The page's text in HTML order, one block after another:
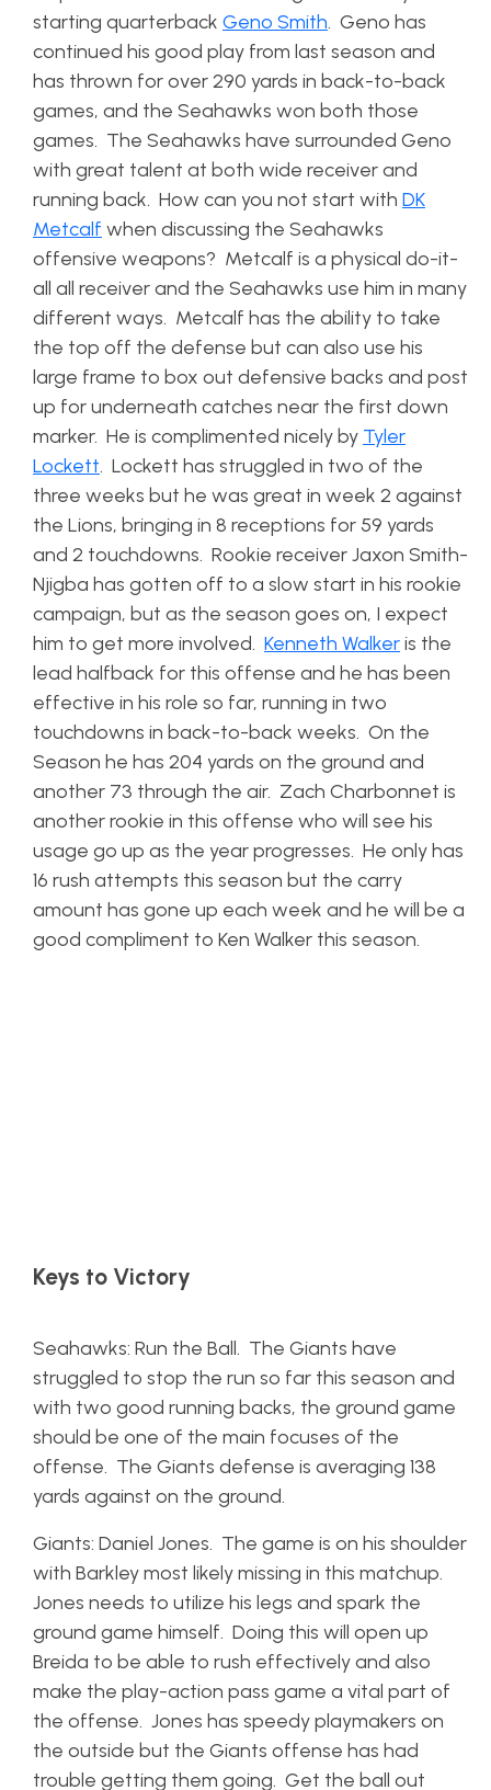
starting quarterback Geno Smith. Geno has
continued his good play from last season and
has thrown for over 290 yards in back-to-back
games, and the Seahawks won both those
games. The Seahawks have surrounded Geno
with great talent at both wide receiver and
running back. How can you not start with DK
Metcalf when discussing the Seahawks
offensive weapons? Metcalf is a physical do-it-
all all receiver and the Seahawks use him in many
different ways. Metcalf has the ability to take
the top off the defense but can also use his
large frame to box out defensive backs and post
up for underneath catches near the first down
marker. He is complimented nicely by Tyler
Lockett. Lockett has struggled in two of the
three weeks but he was great in week 2 against
the Lions, bringing in 8 receptions for 59 yards
and 2 touchdowns. Rookie receiver Jaxon Smith-
Njigba has gotten off to a slow start in his rookie
campaign, but as the season goes on, I expect
him to get more involved. Kenneth Walkeris the
lead halfback for this offense and he has been
effective in his role so far, running in two
touchdowns in back-to-back weeks. On the
Season he has 204 yards on the ground and
another 73 through the air. Zach Charbonnet is
another rookie in this offense who will see his
usage go up as the year progresses. He only has
16 rush attempts this season but the carry
amount has gone up each week and he will be a
good compliment to Ken Walker this season.
Keys to Victory
Seahawks: Run the Ball. The Giants have
struggled to stop the run so far this season and
with two good running backs, the ground game
should be one of the main focuses of the
offense. The Giants defense is averaging 138
yards against on the ground.
Giants: Daniel Jones. The game is on his shoulder
with Barkley most likely missing in this matchup.
Jones needs to utilize his legs and spark the
ground game himself. Doing this will open up
Breida to be able to rush effectively and also
make the play-action pass game a vital part of
the offense. Jones has speedy playmakers on
the outside but the Giants offense has had
trouble getting them going. Get the ball out